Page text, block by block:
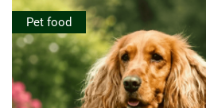
Pet food